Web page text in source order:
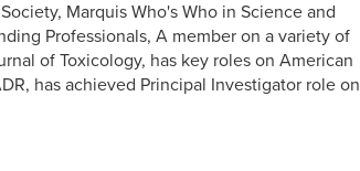
Marquis Who's Who in Science and
Professionals, A member on a variety of
of Toxicology, has key roles on American
has achieved Principal Investigator role on